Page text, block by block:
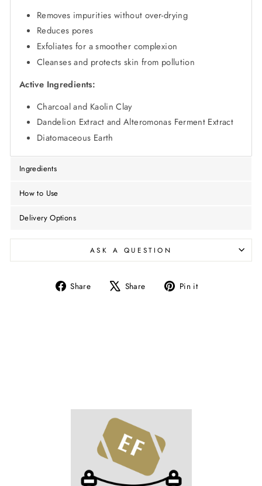
Removes impurities without over-drying
Reduces pores
Exfoliates for a smoother complexion
Cleanses and protects skin from pollution
Active Ingredients:
Charcoal and Kaolin Clay
Dandelion Extract and Alteromonas Ferment Extract
Diatomaceous Earth
Ingredients
How to Use
Delivery Options
ASK A QUESTION
Share
Share Share
Tweet Pin it